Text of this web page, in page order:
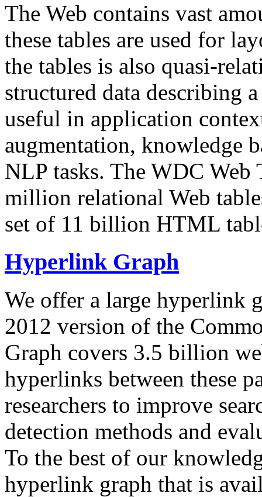
The Web contains vast
these tables are used for
the tables is also quasi-
structured data describing
useful in application
augmentation, knowledge
NLP tasks. The WDC Web
million relational Web
set of 11 billion HTML
Hyperlink Graph
We offer a large hyperlink
2012 version of the
Graph covers 3.5 billion
hyperlinks between these
researchers to improve
detection methods and
To the best of our
hyperlink graph that is